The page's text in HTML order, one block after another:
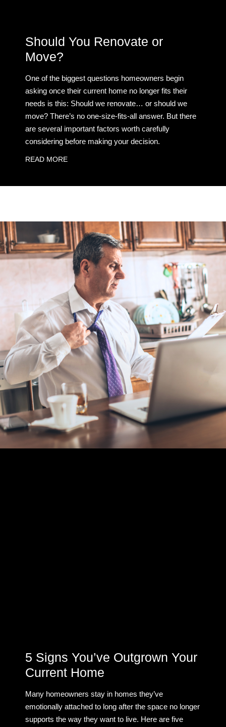
Should You Renovate or
Move?
One of the biggest questions homeowners begin
asking once their current home no longer fits their
needs is this: Should we renovate… or should we
move? There’s no one-size-fits-all answer. But there
are several important factors worth carefully
considering before making your decision.
READ MORE
5 Signs You’ve Outgrown Your
Current Home
Many homeowners stay in homes they’ve
emotionally attached to long after the space no longer
supports the way they want to live. Here are five